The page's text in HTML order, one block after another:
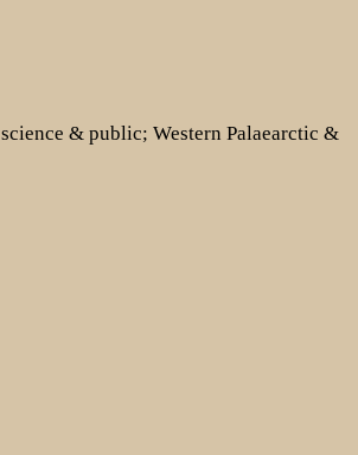
& public; Western Palaearctic &